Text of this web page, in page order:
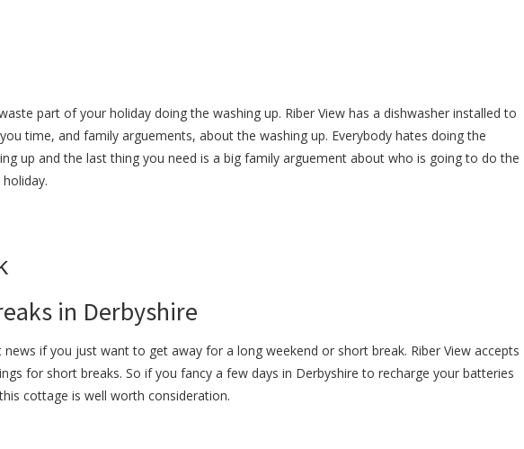
part of your holiday doing the washing up. Riber View has a dishwasher installed to
time, and family arguements, about the washing up. Everybody hates doing the
up and the last thing you need is a big family arguement about who is going to do the
in Derbyshire
news if you just want to get away for a long weekend or short break. Riber View accepts
for short breaks. So if you fancy a few days in Derbyshire to recharge your batteries
cottage is well worth consideration.